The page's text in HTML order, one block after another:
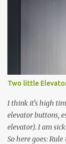
Two little
I think it's high
elevator buttons,
elevator). I am
So here goes: